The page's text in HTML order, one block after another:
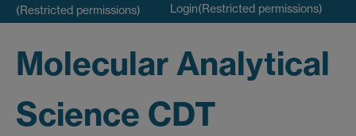
(Restricted permissions)
Login(Restricted permissions)
Molecular Analytical
Science CDT